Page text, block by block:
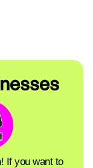
If you want to